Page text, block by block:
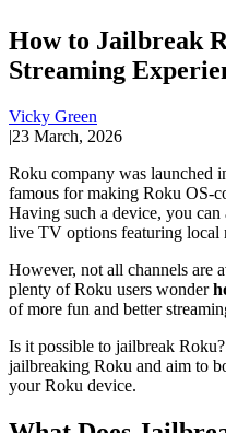
How to Jailbreak
Streaming
Vicky Green
|23 March, 2026
Roku company was launched
famous for making Roku OS-
Having such a device, you can
live TV options featuring local
However, not all channels are
plenty of Roku users wonder
of more fun and better
Is it possible to jailbreak
jailbreaking Roku and aim to
your Roku device.